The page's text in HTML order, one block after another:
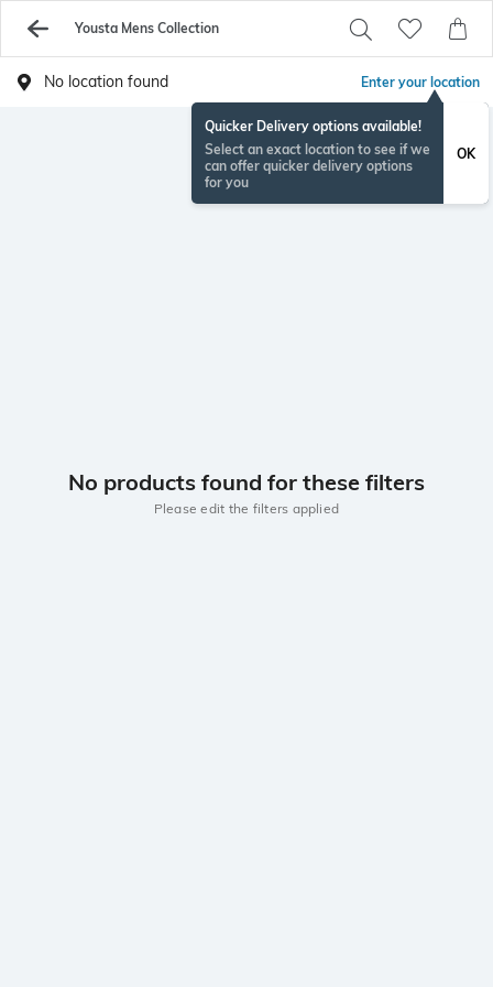
Yousta Mens Collection
No location found Enter your location
Quicker Delivery options available!
Select an exact location to see if we
can offer quicker delivery options
for you
OK
No products found for these filters
Please edit the filters applied